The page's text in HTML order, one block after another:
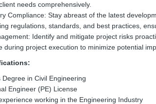
needs comprehensively.
Compliance: Stay abreast of the latest
regulations, standards, and best practices,
Identify and mitigate project risks
during project execution to minimize potential
Degree in Civil Engineering
Engineer (PE) License
working in the Engineering Industry